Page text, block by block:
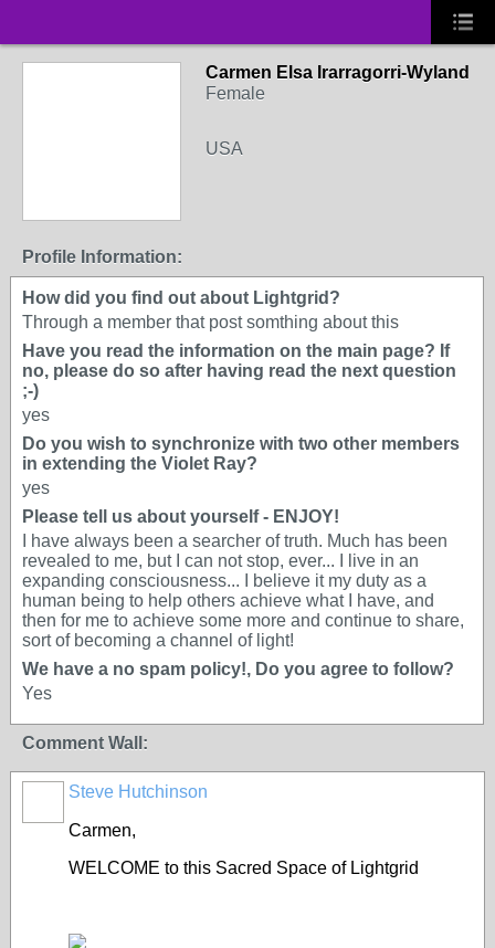
Carmen Elsa Irarragorri-Wyland
Female
USA
Profile Information:
How did you find out about Lightgrid?
Through a member that post somthing about this
Have you read the information on the main page? If
no, please do so after having read the next question
;-)
yes
Do you wish to synchronize with two other members
in extending the Violet Ray?
yes
Please tell us about yourself - ENJOY!
I have always been a searcher of truth. Much has been
revealed to me, but I can not stop, ever... I live in an
expanding consciousness... I believe it my duty as a
human being to help others achieve what I have, and
then for me to achieve some more and continue to share,
sort of becoming a channel of light!
We have a no spam policy!, Do you agree to follow?
Yes
Comment Wall:
Steve Hutchinson
Carmen,
WELCOME to this Sacred Space of Lightgrid